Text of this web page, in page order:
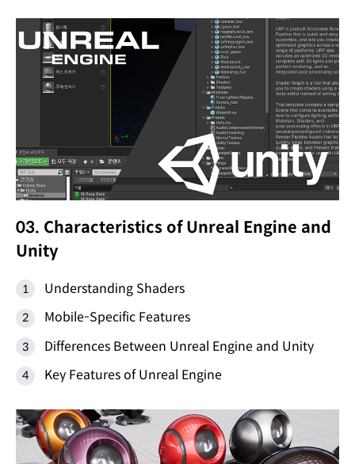
03. Characteristics of Unreal Engine and
Unity
Understanding Shaders
Mobile-Specific Features
Differences Between Unreal Engine and Unity
Key Features of Unreal Engine